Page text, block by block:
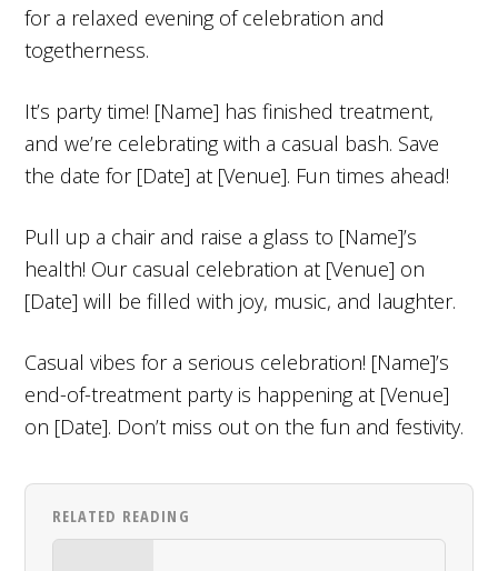
for a relaxed evening of celebration and
togetherness.
It’s party time! [Name] has finished treatment,
and we’re celebrating with a casual bash. Save
the date for [Date] at [Venue]. Fun times ahead!
Pull up a chair and raise a glass to [Name]’s
health! Our casual celebration at [Venue] on
[Date] will be filled with joy, music, and laughter.
Casual vibes for a serious celebration! [Name]’s
end-of-treatment party is happening at [Venue]
on [Date]. Don’t miss out on the fun and festivity.
RELATED READING